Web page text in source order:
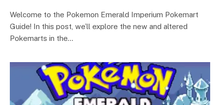
Welcome to the Pokemon Emerald Imperium Pokemart
Guide! In this post, we’ll explore the new and altered
Pokemarts in the…